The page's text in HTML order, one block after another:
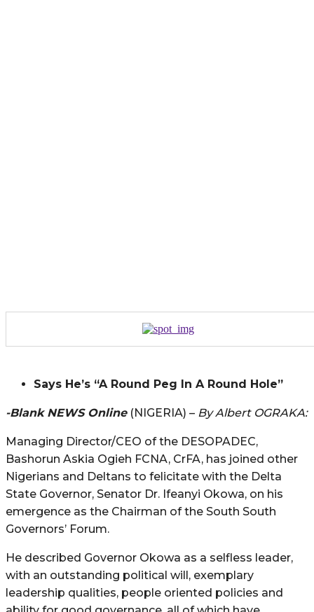
Says He’s “A Round Peg In A Round Hole”
-Blank NEWS Online(NIGERIA) – By Albert OGRAKA:
Managing Director/CEO of the DESOPADEC,
Bashorun Askia Ogieh FCNA, CrFA, has joined other
Nigerians and Deltans to felicitate with the Delta
State Governor, Senator Dr. Ifeanyi Okowa, on his
emergence as the Chairman of the South South
Governors’ Forum.
He described Governor Okowa as a selfless leader,
with an outstanding political will, exemplary
leadership qualities, people oriented policies and